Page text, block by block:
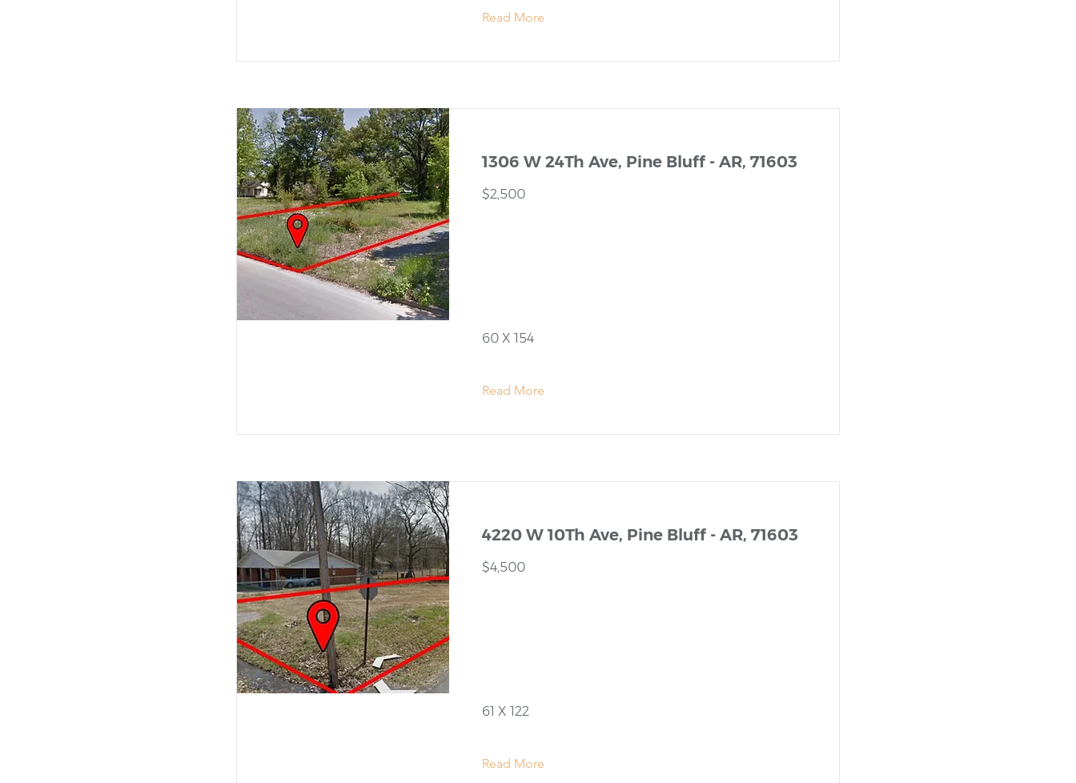
Read More
1306 W 24Th Ave, Pine Bluff - AR, 71603
$2,500
60 X 154
Read More
4220 W 10Th Ave, Pine Bluff - AR, 71603
$4,500
61 X 122
Read More